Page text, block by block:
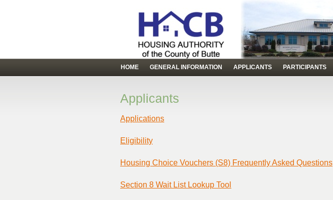
HOME GENERAL INFORMATION APPLICANTS PARTICIPANTS
Applicants
Applications
Eligibility
Housing Choice Vouchers (S8) Frequently Asked Questions
Section 8 Wait List Lookup Tool